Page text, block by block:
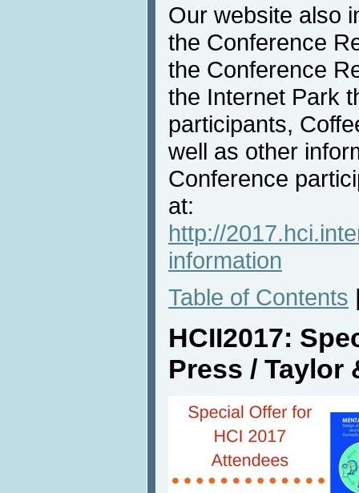
Our website also
the Conference
the Conference
the Internet Park
participants,
well as other
Conference
at:
http://
information
Table of Contents
HCII2017:
Press / Taylor